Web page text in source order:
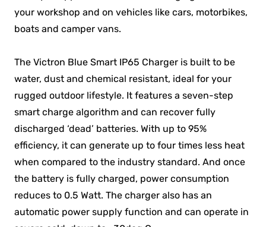
your workshop and on vehicles like cars, motorbikes,
boats and camper vans.
The Victron Blue Smart IP65 Charger is built to be
water, dust and chemical resistant, ideal for your
rugged outdoor lifestyle. It features a seven-step
smart charge algorithm and can recover fully
discharged ‘dead’ batteries. With up to 95%
efficiency, it can generate up to four times less heat
when compared to the industry standard. And once
the battery is fully charged, power consumption
reduces to 0.5 Watt. The charger also has an
automatic power supply function and can operate in